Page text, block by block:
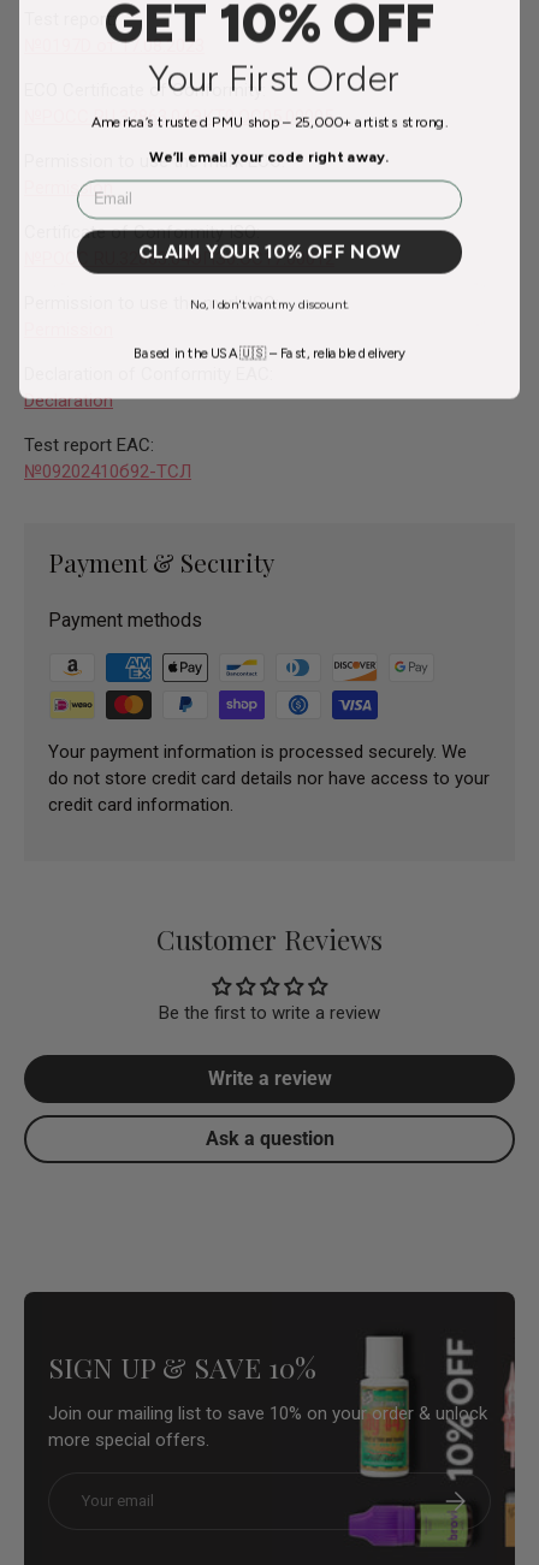
Test report:
№0197D от 17.08.2023
ECO Certificate of Conformity:
РОСС RU.32863.04ЭКТ0.ОС05.00005
Permission to use the mark ECO:
Permission
Certificate of Conformity ISO:
№РОСС RU.32863.04ЭПЗ0.ОС17.00012
Permission to use the mark ISO:
Declaration
Test report EAC:
№09202410б92-ТСЛ
Payment & Security
Payment methods
Your payment information is processed securely. We
do not store credit card details nor have access to your
credit card information.
Customer Reviews
Be the first to write a review
Write a review
Ask a question
SIGN UP & SAVE 10%
Join our mailing list to save 10% on your order & unlock
more special offers.
Subscribe
GET 10% OFF
Your First Order
America’s trusted PMU shop – 25,000+ artists strong.
We’ll email your code right away.
Email
CLAIM YOUR 10% OFF NOW
No, I don't want my discount.
Based in the USA 🇺🇸 – Fast, reliable delivery